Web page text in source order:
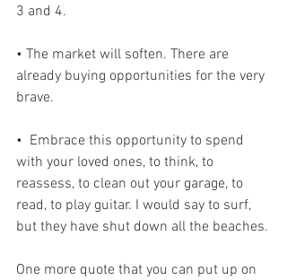
3 and 4.
• The market will soften. There are
already buying opportunities for the very
brave.
•  Embrace this opportunity to spend
with your loved ones, to think, to
reassess, to clean out your garage, to
read, to play guitar. I would say to surf,
but they have shut down all the beaches.
One more quote that you can put up on